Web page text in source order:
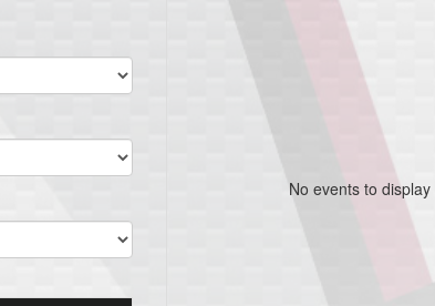
No events to display